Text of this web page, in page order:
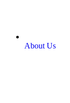
About Us